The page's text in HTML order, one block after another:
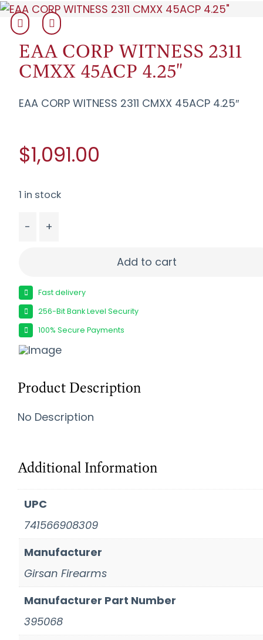
EAA CORP WITNESS 2311
CMXX 45ACP 4.25"
EAA CORP WITNESS 2311 CMXX 45ACP 4.25″
$1,091.00
1 in stock
-
+
Add to cart
Fast delivery
256-Bit Bank Level Security
100% Secure Payments
Product Description
No Description
Additional Information
UPC
741566908309
Manufacturer
Girsan Firearms
Manufacturer Part Number
395068